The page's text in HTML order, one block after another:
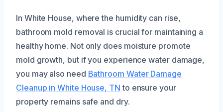
In White House, where the humidity can rise,
bathroom mold removal is crucial for maintaining a
healthy home. Not only does moisture promote
mold growth, but if you experience water damage,
you may also need Bathroom Water Damage
Cleanup in White House, TN to ensure your
property remains safe and dry.